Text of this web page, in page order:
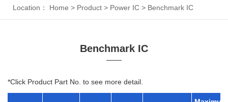
Location： Home > Product > Power IC > Benchmark IC
Benchmark IC
*Click Product Part No. to see more detail.